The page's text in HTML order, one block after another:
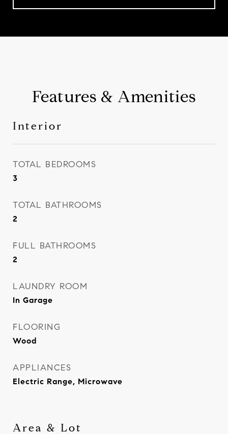
Features & Amenities
Interior
TOTAL BEDROOMS
3
TOTAL BATHROOMS
2
FULL BATHROOMS
2
LAUNDRY ROOM
In Garage
FLOORING
Wood
APPLIANCES
Electric Range, Microwave
Area & Lot